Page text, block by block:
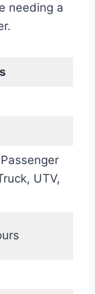
needing a
UTV,